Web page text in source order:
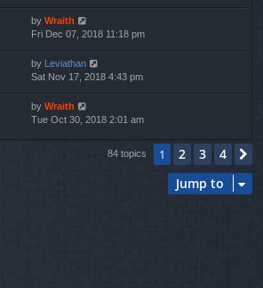
by Wraith
Fri Dec 07, 2018 11:18 pm
by
Leviathan
Sat Nov 17, 2018 4:43 pm
by Wraith
Tue Oct 30, 2018 2:01 am
84 topics 1 2 3 4
Jump to